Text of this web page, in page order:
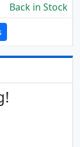
Back in Stock